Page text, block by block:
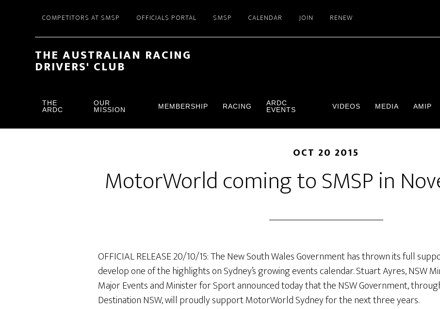
COMPETITORS AT SMSP OFFICIALS PORTAL SMSP CALENDAR JOIN RENEW
THE AUSTRALIAN RACING
DRIVERS' CLUB
THE
ARDC
OUR
MISSION
MEMBERSHIP RACING
ARDC
EVENTS
VIDEOS MEDIA AMIP
OCT 20 2015
MotorWorld coming to SMSP in
OFFICIAL RELEASE 20/10/15: The New South Wales Government has thrown its full
develop one of the highlights on Sydney’s growing events calendar. Stuart Ayres, NSW
Major Events and Minister for Sport announced today that the NSW Government,
Destination NSW, will proudly support MotorWorld Sydney for the next three years.